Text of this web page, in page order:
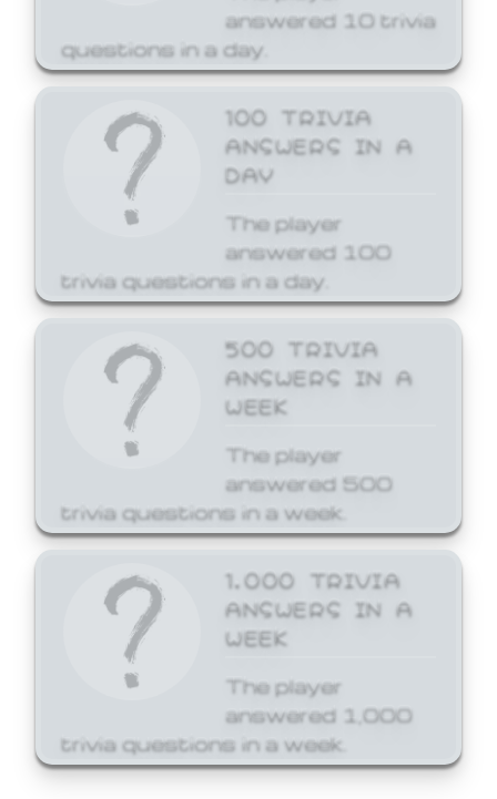
answered 10 trivia
questions in a day.
100 TRIVIA
ANSWERS IN A
DAY
The player
answered 100
trivia questions in a day.
500 TRIVIA
ANSWERS IN A
WEEK
The player
answered 500
trivia questions in a week.
1,000 TRIVIA
ANSWERS IN A
WEEK
The player
answered 1,000
trivia questions in a week.